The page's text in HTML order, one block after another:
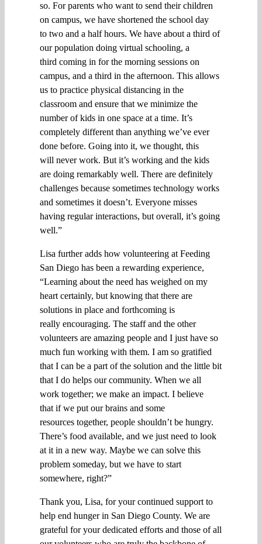
so. For parentswho want to send their children
on campus, we haveshortened the school day
totwo and a half hours. We have about a third of
our population doing virtual schooling, a
third comingin forthe morning sessions on
campus, and a third in the afternoon. Thisallows
us to practice physical distancing in the
classroomand ensure thatwe minimize the
number of kids in one space at a time. It’s
completely different than anything we’ve ever
done before. Going into it, we thought, this
will never work. But it’s workingand the kids
are doing remarkably well. There are definitely
challenges because sometimes technology works
and sometimes it doesn’t. Everyone misses
having regular interactions, but overall, it’s going
well.”
Lisa further adds how volunteering at Feeding
San Diego has been a rewarding experience,
“Learning about the need has weighed on my
heart certainly, but knowing that there are
solutions in place and forthcoming is
really encouraging. The staff and the other
volunteers are amazing people and I just have so
much fun working with them. I am so gratified
that I can be a part of the solution and the little bit
that I do helps our community. When we all
work together; we make an impact. I believe
that if we put our brains and some
resources together, people shouldn’t be hungry.
There’s food available, and we just need to look
at it in a new way. Maybe we can solve this
problem someday, but we have to start
somewhere, right?”
Thank you, Lisa, for your continued support to
help end hunger in San Diego County. We are
grateful for your dedicated efforts and those of all